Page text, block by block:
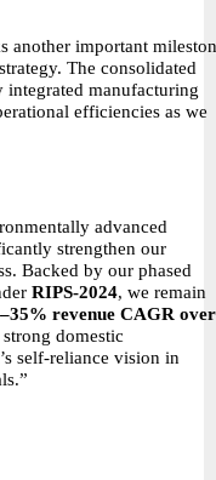
another important
The consolidated
integrated manufacturing
efficiencies as we
advanced
strengthen our
Backed by our phased
RIPS-2024, we remain
revenue CAGR over
domestic
self-reliance vision in